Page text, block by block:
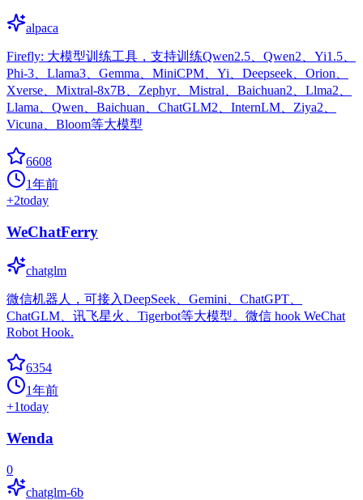
alpaca
Firefly: 大模型训练工具，支持训练Qwen2.5、Qwen2、Yi1.5、
Phi-3、Llama3、Gemma、MiniCPM、Yi、Deepseek、Orion、
Xverse、Mixtral-8x7B、Zephyr、Mistral、Baichuan2、Llma2、
Llama、Qwen、Baichuan、ChatGLM2、InternLM、Ziya2、
Vicuna、Bloom等大模型
6608
1年前
+2today
WeChatFerry
chatglm
微信机器人，可接入DeepSeek、Gemini、ChatGPT、
ChatGLM、讯飞星火、Tigerbot等大模型。微信 hook WeChat
Robot Hook.
6354
1年前
+1today
Wenda
0
chatglm-6b